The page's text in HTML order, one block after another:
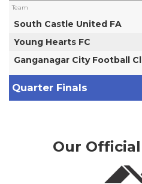
Team
South Castle United FA
Young Hearts FC
Ganganagar City Football
Quarter Finals
Our